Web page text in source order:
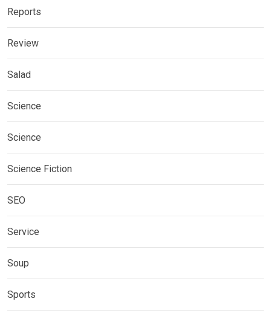
Reports
Review
Salad
Science
Science
Science Fiction
SEO
Service
Soup
Sports